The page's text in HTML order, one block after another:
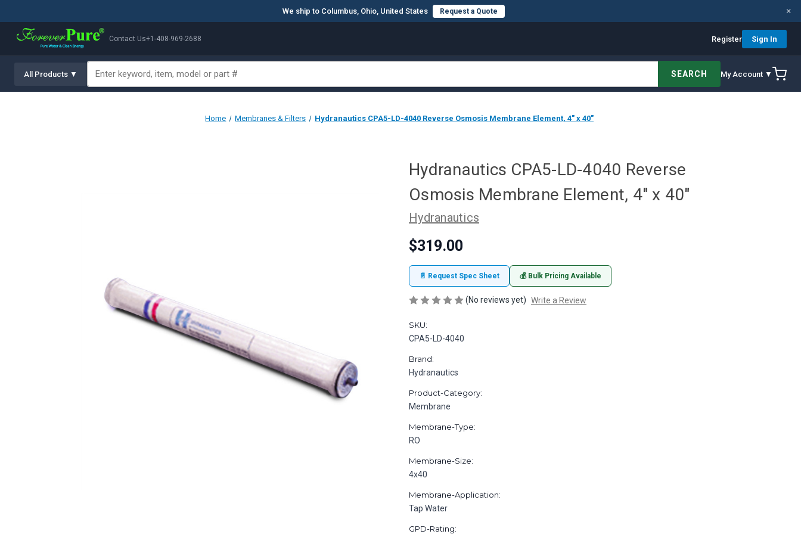
We ship to Columbus, Ohio, United States Request a Quote ×
Contact Us+1-408-969-2688 Register Sign In
All Products ▼ SEARCH My Account ▼
Home Membranes & Filters Hydranautics CPA5-LD-4040 Reverse Osmosis Membrane Element, 4" x 40"
Hydranautics CPA5-LD-4040 Reverse
Osmosis Membrane Element, 4" x 40"
Hydranautics
$319.00
📄 Request Spec Sheet 💰 Bulk Pricing Available
(No reviews yet) Write a Review
SKU:
CPA5-LD-4040
Brand:
Hydranautics
Product-Category:
Membrane
Membrane-Type:
RO
Membrane-Size:
4x40
Membrane-Application:
Tap Water
GPD-Rating: